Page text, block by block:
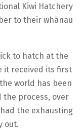
Kiwi Hatchery
to their whānau
to hatch at the
it received its first
world has been
the process, over
the exhausting
out.